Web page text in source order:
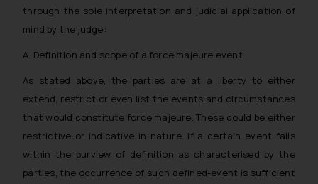
through the sole interpretation and judicial application of
mind by the judge:
A. Definition and scope of a force majeure event.
As stated above, the parties are at a liberty to either
extend, restrict or even list the events and circumstances
that would constitute force majeure. These could be either
restrictive or indicative in nature. If a certain event falls
within the purview of definition as characterised by the
parties, the occurrence of such defined-event is sufficient